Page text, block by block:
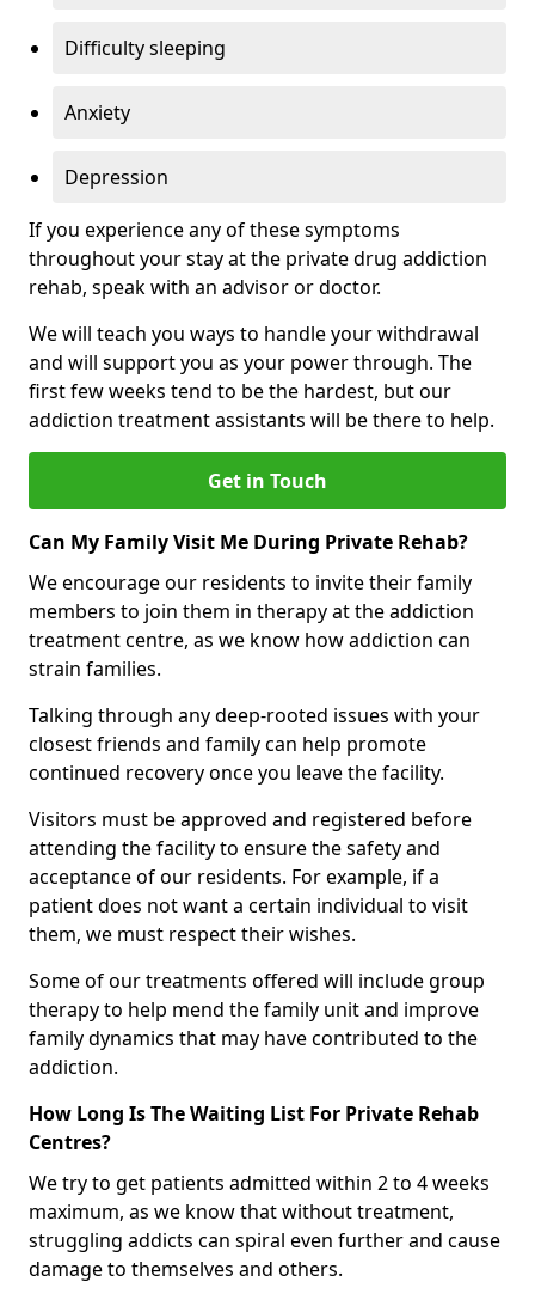
Difficulty sleeping
Anxiety
Depression
If you experience any of these symptoms
throughout your stay at the private drug addiction
rehab, speak with an advisor or doctor.
We will teach you ways to handle your withdrawal
and will support you as your power through. The
first few weeks tend to be the hardest, but our
addiction treatment assistants will be there to help.
Get in Touch
Can My Family Visit Me During Private Rehab?
We encourage our residents to invite their family
members to join them in therapy at the addiction
treatment centre, as we know how addiction can
strain families.
Talking through any deep-rooted issues with your
closest friends and family can help promote
continued recovery once you leave the facility.
Visitors must be approved and registered before
attending the facility to ensure the safety and
acceptance of our residents. For example, if a
patient does not want a certain individual to visit
them, we must respect their wishes.
Some of our treatments offered will include group
therapy to help mend the family unit and improve
family dynamics that may have contributed to the
addiction.
How Long Is The Waiting List For Private Rehab
Centres?
We try to get patients admitted within 2 to 4 weeks
maximum, as we know that without treatment,
struggling addicts can spiral even further and cause
damage to themselves and others.